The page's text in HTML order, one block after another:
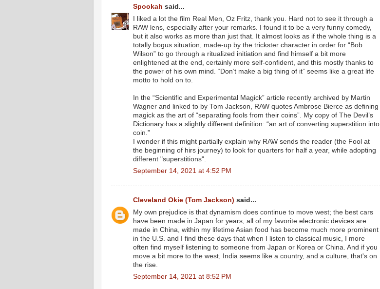
Spookah said...
I liked a lot the film Real Men, Oz Fritz, thank you. Hard not to see it through a
RAW lens, especially after your remarks. I found it to be a very funny comedy,
but it also works as more than just that. It almost looks as if the whole thing is a
totally bogus situation, made-up by the trickster character in order for “Bob
Wilson” to go through a ritualized initiation and find himself a bit more
enlightened at the end, certainly more self-confident, and this mostly thanks to
the power of his own mind. “Don’t make a big thing of it” seems like a great life
motto to hold on to.
In the “Scientific and Experimental Magick” article recently archived by Martin
Wagner and linked to by Tom Jackson, RAW quotes Ambrose Bierce as defining
magick as the art of “separating fools from their coins”. My copy of The Devil’s
Dictionary has a slightly different definition: “an art of converting superstition into
coin.”
I wonder if this might partially explain why RAW sends the reader (the Fool at
the beginning of hirs journey) to look for quarters for half a year, while adopting
different "superstitions".
September 14, 2021 at 4:52 PM
Cleveland Okie (Tom Jackson) said...
My own prejudice is that dynamism does continue to move west; the best cars
have been made in Japan for years, all of my favorite electronic devices are
made in China, within my lifetime Asian food has become much more prominent
in the U.S. and I find these days that when I listen to classical music, I more
often find myself listening to someone from Japan or Korea or China. And if you
move a bit more to the west, India seems like a country, and a culture, that's on
the rise.
September 14, 2021 at 8:52 PM